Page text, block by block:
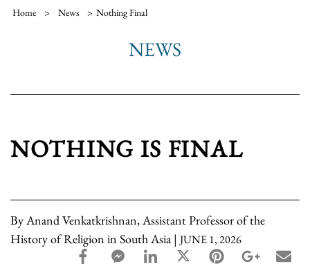
Home > News > Nothing Final
NEWS
NOTHING IS FINAL
By Anand Venkatkrishnan, Assistant Professor of the
History of Religion in South Asia | JUNE 1, 2026
facebook_share share
facebook_msg share
linkedin sharetwitter sharepinterest share